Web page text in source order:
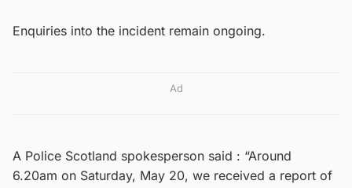
Enquiries into the incident remain ongoing.
Ad
A Police Scotland spokesperson said : “Around
6.20am on Saturday, May 20, we received a report of